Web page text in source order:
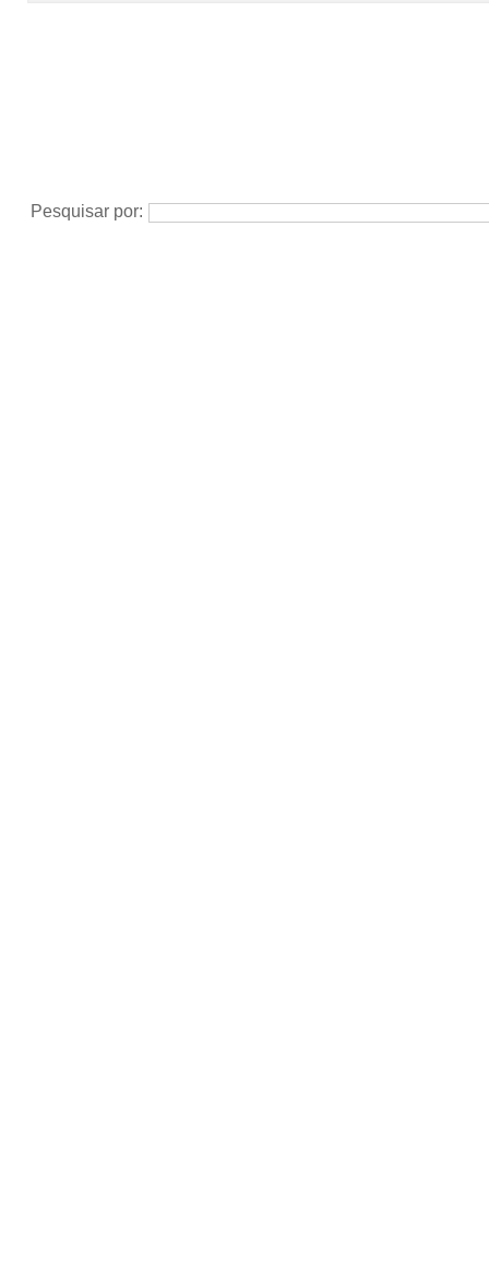
Pesquisar por: